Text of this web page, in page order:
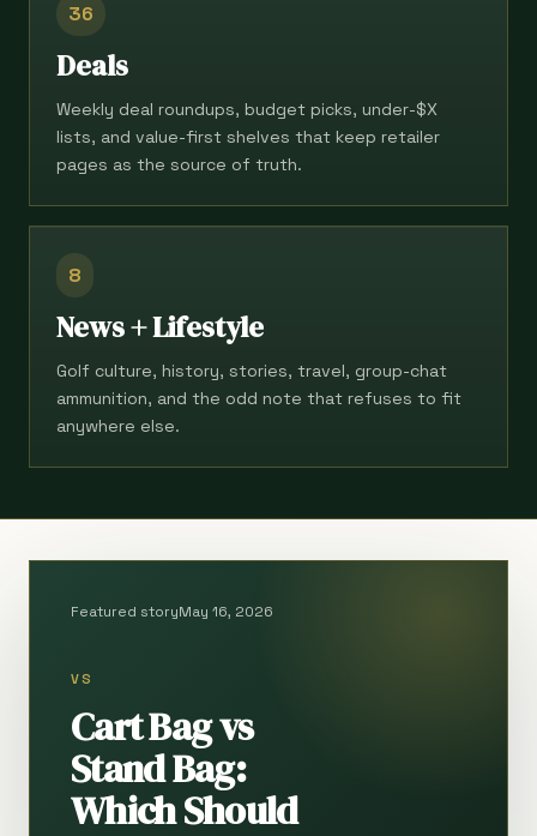
36
Deals
Weekly deal roundups, budget picks, under-$X
lists, and value-first shelves that keep retailer
pages as the source of truth.
8
News + Lifestyle
Golf culture, history, stories, travel, group-chat
ammunition, and the odd note that refuses to fit
anywhere else.
Featured storyMay 16, 2026
VS
Cart Bag vs
Stand Bag:
Which Should